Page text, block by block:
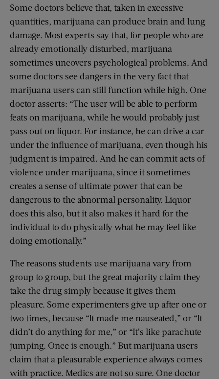
Some doctors believe that, taken in excessive
quantities, marijuana can produce brain and lung
damage. Most experts say that, for people who are
already emotionally disturbed, marijuana
sometimes uncovers psychological problems. And
some doctors see dangers in the very fact that
marijuana users can still function while high. One
doctor asserts: “The user will be able to perform
feats on marijuana, while he would probably just
pass out on liquor. For instance, he can drive a car
under the influence of marijuana, even though his
judgment is impaired. And he can commit acts of
violence under marijuana, since it sometimes
creates a sense of ultimate power that can be
dangerous to the abnormal personality. Liquor
does this also, but it also makes it hard for the
individual to do physically what he may feel like
doing emotionally.”
The reasons students use marijuana vary from
group to group, but the great majority claim they
take the drug simply because it gives them
pleasure. Some experimenters give up after one or
two times, because “It made me nauseated,” or “It
didn’t do anything for me,” or “It’s like parachute
jumping. Once is enough.” But marijuana users
claim that a pleasurable experience always comes
with practice. Medics are not so sure. One doctor